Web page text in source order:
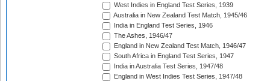
West Indies in England Test Series, 1939
Australia in New Zealand Test Match, 1945/46
India in England Test Series, 1946
The Ashes, 1946/47
England in New Zealand Test Match, 1946/47
South Africa in England Test Series, 1947
India in Australia Test Series, 1947/48
England in West Indies Test Series, 1947/48